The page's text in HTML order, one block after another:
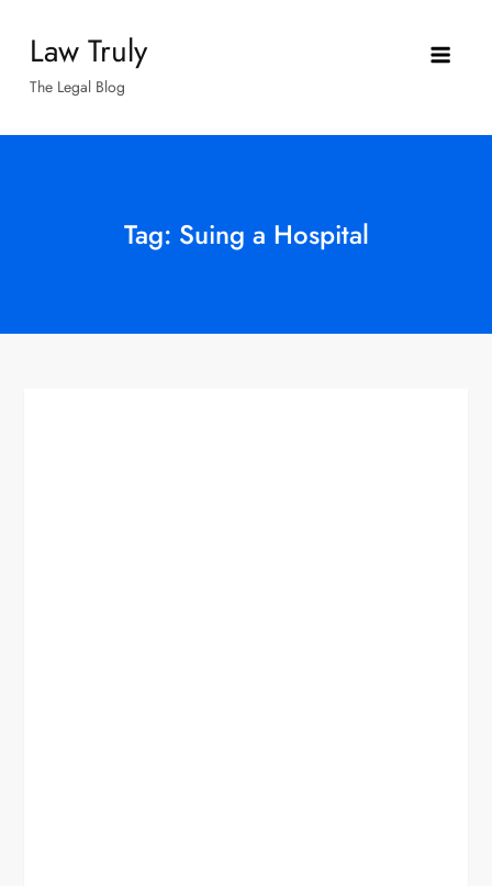
content
Law Truly
The Legal Blog
Tag: Suing a Hospital